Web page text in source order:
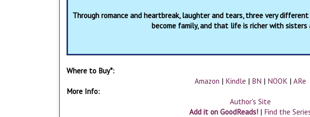
Through romance and heartbreak, laughter and tears, three very
become family, and that life is richer with sisters
Where to Buy*:
Amazon | Kindle | BN | NOOK | ARe
More Info:
Author's Site
Add it on GoodReads! | Find the